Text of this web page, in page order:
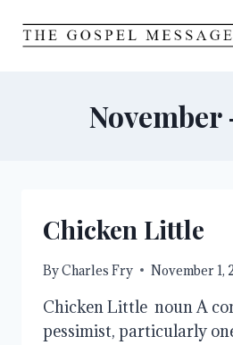
November
Chicken Little
ByCharles Fry November 1,
Chicken Little noun A
pessimist, particularly